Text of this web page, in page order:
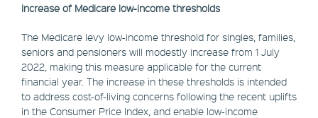
Increase of Medicare low-income thresholds
The Medicare levy low-income threshold for singles, families,
seniors and pensioners will modestly increase from 1 July
2022, making this measure applicable for the current
financial year. The increase in these thresholds is intended
to address cost-of-living concerns following the recent uplifts
in the Consumer Price Index, and enable low-income